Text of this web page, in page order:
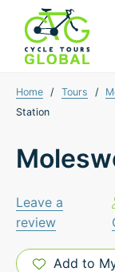
Home / Tours /
Station
Leave a
review
Add to